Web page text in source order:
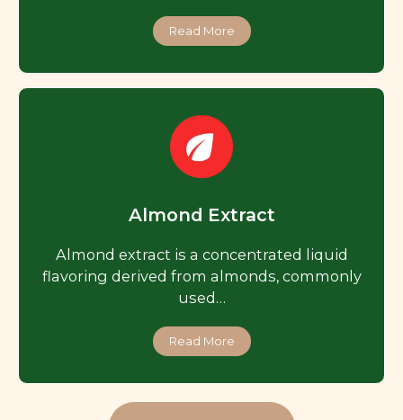
Read More
Almond Extract
Almond extract is a concentrated liquid
flavoring derived from almonds, commonly
used…
Read More